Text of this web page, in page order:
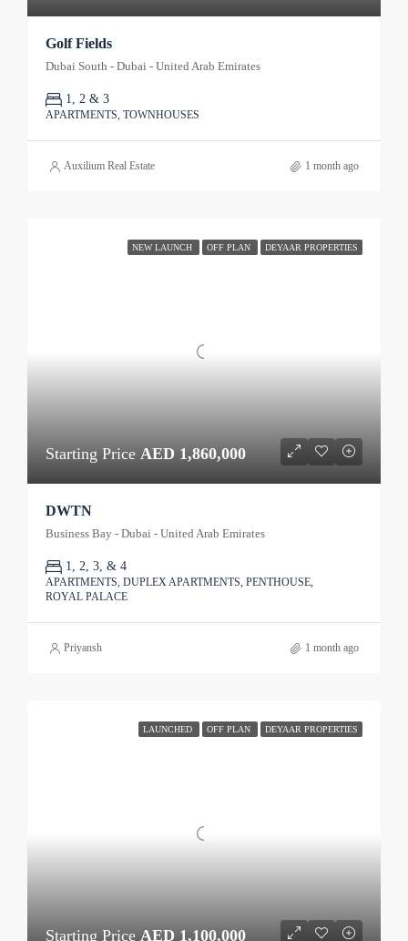
Golf Fields
Dubai South - Dubai - United Arab Emirates
1, 2 & 3
APARTMENTS, TOWNHOUSES
Auxilium Real Estate 1 month ago
NEW LAUNCH OFF PLAN DEYAAR PROPERTIES
Starting Price AED 1,860,000
DWTN
Business Bay - Dubai - United Arab Emirates
1, 2, 3, & 4
APARTMENTS, DUPLEX APARTMENTS, PENTHOUSE,
ROYAL PALACE
Priyansh 1 month ago
LAUNCHED OFF PLAN DEYAAR PROPERTIES
Starting Price AED 1,100,000